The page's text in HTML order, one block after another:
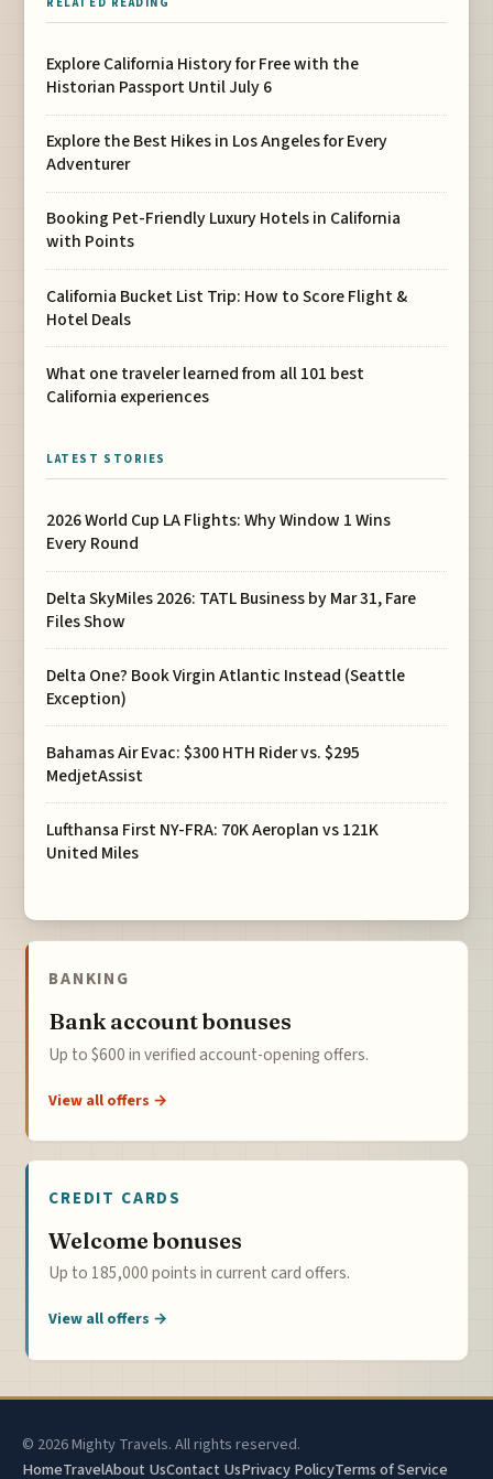
Explore California History for Free with the
Historian Passport Until July 6
Explore the Best Hikes in Los Angeles for Every
Adventurer
Booking Pet-Friendly Luxury Hotels in California
with Points
California Bucket List Trip: How to Score Flight &
Hotel Deals
What one traveler learned from all 101 best
California experiences
LATEST STORIES
2026 World Cup LA Flights: Why Window 1 Wins
Every Round
Delta SkyMiles 2026: TATL Business by Mar 31, Fare
Files Show
Delta One? Book Virgin Atlantic Instead (Seattle
Exception)
Bahamas Air Evac: $300 HTH Rider vs. $295
MedjetAssist
Lufthansa First NY-FRA: 70K Aeroplan vs 121K
United Miles
BANKING
Bank account bonuses
Up to $600 in verified account-opening offers.
View all offers →
CREDIT CARDS
Welcome bonuses
Up to 185,000 points in current card offers.
View all offers →
© 2026 Mighty Travels. All rights reserved.
HomeTravelAbout UsContact UsPrivacy PolicyTerms of Service